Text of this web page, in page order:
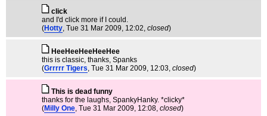
click
and I'd click more if I could.
(Hotty, Tue 31 Mar 2009, 12:02, closed)
HeeHeeHeeHeeHee
this is classic, thanks, Spanks
(Grrrrr Tigers, Tue 31 Mar 2009, 12:03, closed)
This is dead funny
thanks for the laughs, SpankyHanky. *clicky*
(Milly One, Tue 31 Mar 2009, 12:08, closed)